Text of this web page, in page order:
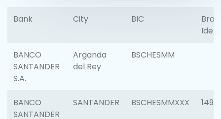
Bank City BIC
BANCO
SANTANDER
S.A.
Arganda
del Rey
BSCHESMM
BANCO
SANTANDER
SANTANDER BSCHESMMXXX 1496